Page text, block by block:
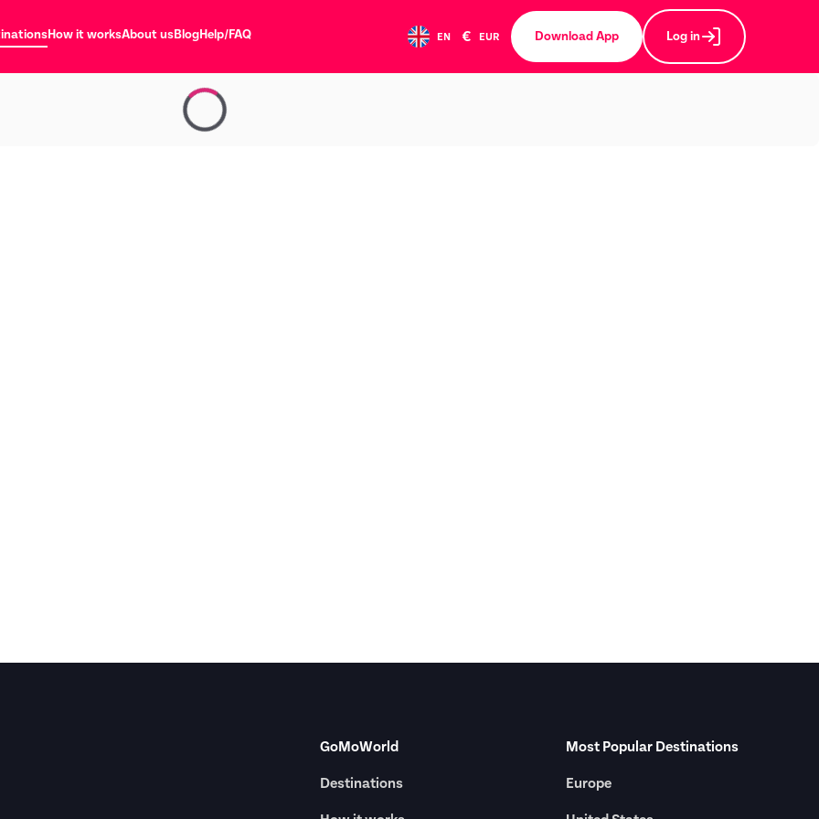
How it worksAbout us Blog Help/FAQ EN € EUR Download App Log in
GoMoWorld
Destinations
Most Popular Destinations
Europe